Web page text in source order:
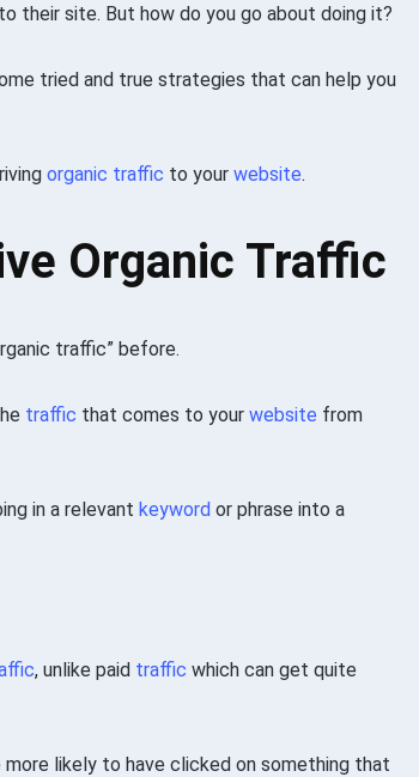
to their site. But how do you go about doing it?
tried and true strategies that can help you
organic traffic to your website.
Organic Traffic
traffic” before.
traffic that comes to your website from
in a relevant keyword or phrase into a
, unlike paid traffic which can get quite
likely to have clicked on something that